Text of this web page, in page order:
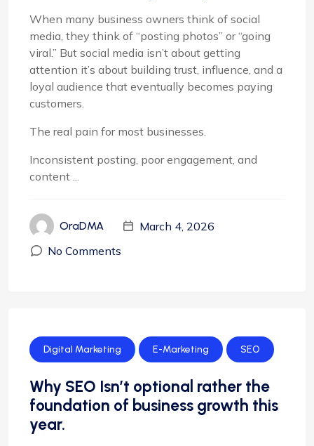
When many business owners think of social
media, they think of “posting photos” or “going
viral.” But social media isn’t about getting
attention it’s about building trust, influence, and a
loyal audience that eventually becomes paying
customers.
The real pain for most businesses.
Inconsistent posting, poor engagement, and
content ...
OraDMA
March 4, 2026
No Comments
Digital Marketing E-Marketing SEO
Why SEO Isn’t optional rather the
foundation of business growth this
year.